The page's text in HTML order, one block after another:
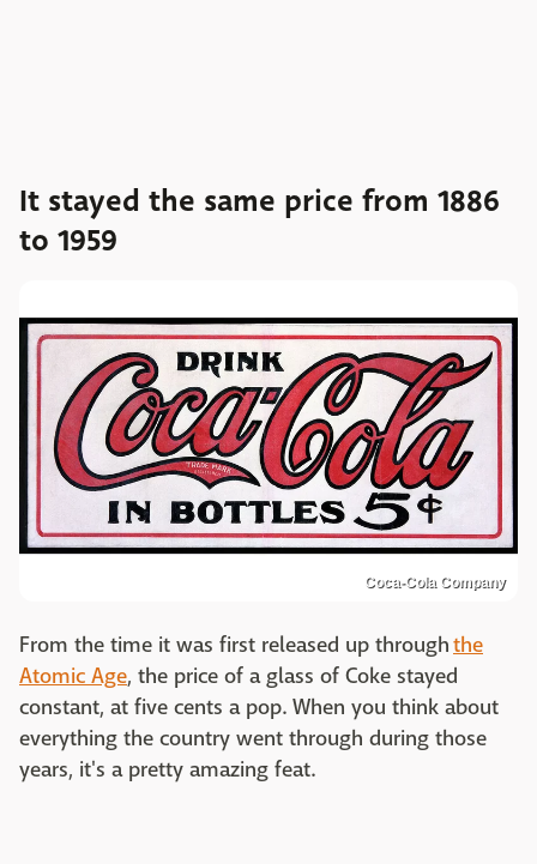
It stayed the same price from 1886
to 1959
Coca-Cola Company
From the time it was first released up throughthe
Atomic Age, the price of a glass of Coke stayed
constant, at five cents a pop. When you think about
everything the country went through during those
years, it's a pretty amazing feat.